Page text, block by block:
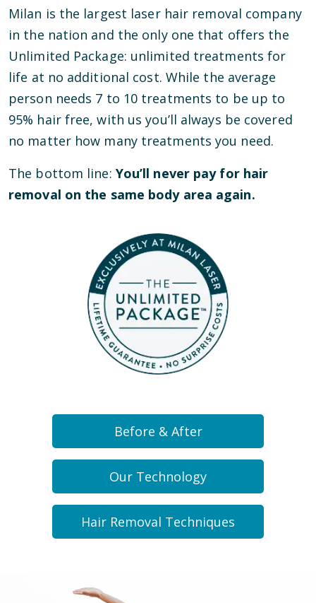
Milan is the largest laser hair removal company
in the nation and the only one that offers the
Unlimited Package: unlimited treatments for
life at no additional cost. While the average
person needs 7 to 10 treatments to be up to
95% hair free, with us you’ll always be covered
no matter how many treatments you need.
The bottom line: You’ll never pay for hair
removal on the same body area again.
Before & After
Our Technology
Hair Removal Techniques